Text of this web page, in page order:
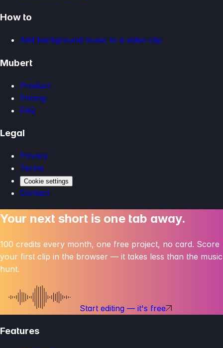
How to
Add background music to a video clip
Mubert
Product
Pricing
FAQ
Legal
Privacy
Terms
Cookie settings
Contact
Your next short is one tab away.
100 credits every month, one free project, no card. Score
your first clip in the browser — it takes less than the music
hunt.
Start editing — it's free
Features